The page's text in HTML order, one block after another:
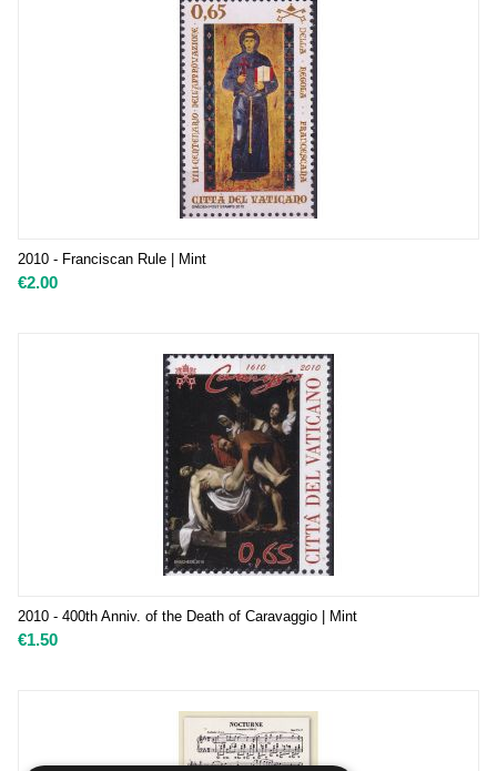
2010 - Franciscan Rule | Mint
€2.00
2010 - 400th Anniv. of the Death of Caravaggio | Mint
€1.50